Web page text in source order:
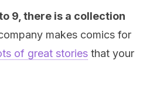
9, there is a collection
makes comics for
of great stories that your